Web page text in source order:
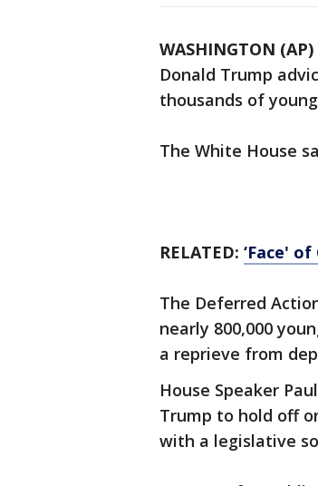
WASHINGTON (AP)
Donald Trump
thousands of
The White House
RELATED: ‘Face'
The Deferred
nearly 800,000
a reprieve from
House Speaker
Trump to hold off
with a legislative